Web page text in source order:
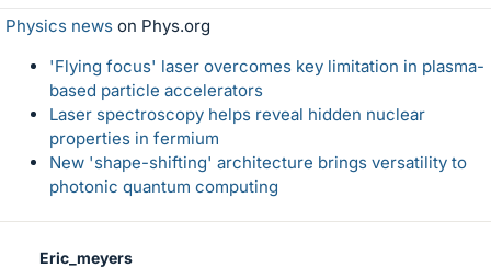
Physics news on Phys.org
'Flying focus' laser overcomes key limitation in plasma-
based particle accelerators
Laser spectroscopy helps reveal hidden nuclear
properties in fermium
New 'shape-shifting' architecture brings versatility to
photonic quantum computing
Eric_meyers